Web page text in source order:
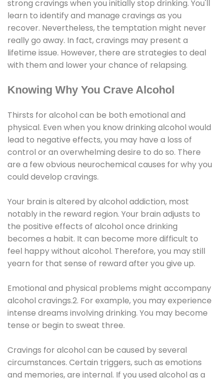
strong cravings when you initially stop drinking. You'll
learn to identify and manage cravings as you
recover. Nevertheless, the temptation might never
really go away. In fact, cravings may present a
lifetime issue. However, there are strategies to deal
with them and lower your chance of relapsing.
Knowing Why You Crave Alcohol
Thirsts for alcohol can be both emotional and
physical. Even when you know drinking alcohol would
lead to negative effects, you may have a loss of
control or an overwhelming desire to do so. There
are a few obvious neurochemical causes for why you
could develop cravings.
Your brain is altered by alcohol addiction, most
notably in the reward region. Your brain adjusts to
the positive effects of alcohol once drinking
becomes a habit. It can become more difficult to
feel happy without alcohol. Therefore, you may still
yearn for that sense of reward after you give up.
Emotional and physical problems might accompany
alcohol cravings.2. For example, you may experience
intense dreams involving drinking. You may become
tense or begin to sweat three.
Cravings for alcohol can be caused by several
circumstances. Certain triggers, such as emotions
and memories, are internal. If you used alcohol as a